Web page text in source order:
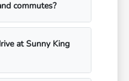
commutes?
at Sunny King